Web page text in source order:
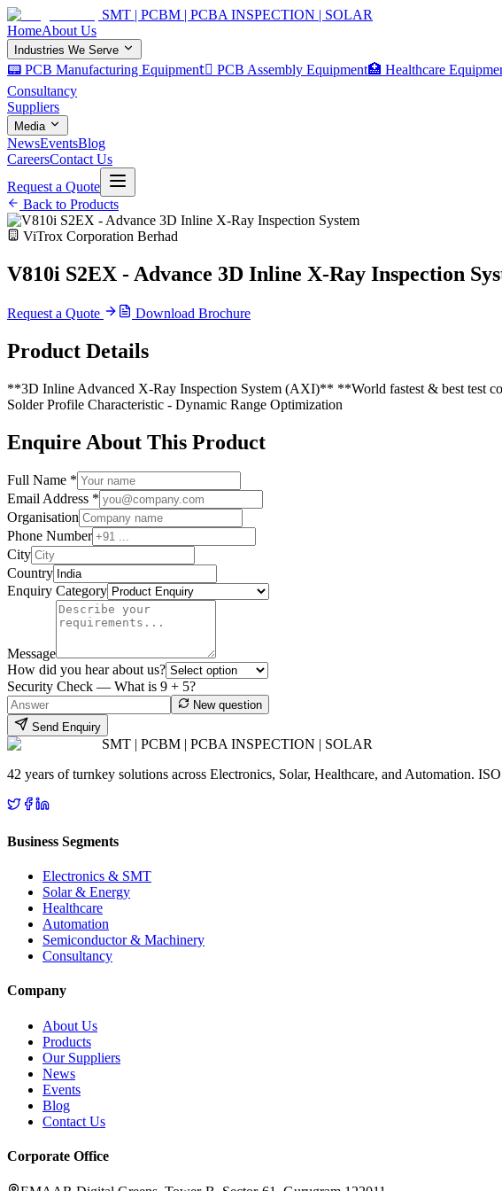
SMT | PCBM | PCBA INSPECTION | SOLAR
HomeAbout Us
Industries We Serve
📟 PCB Manufacturing Equipment 🏿 PCB Assembly Equipment🏥 Healthcare
Consultancy
Suppliers
Media
NewsEventsBlog
CareersContact Us
Request a Quote
Back to Products
ViTrox Corporation Berhad
V810i S2EX - Advance 3D Inline X-Ray Inspection
Request a Quote Download Brochure
Product Details
**3D Inline Advanced X-Ray Inspection System (AXI)** **World fastest & best test
Solder Profile Characteristic - Dynamic Range Optimization
Enquire About This Product
Full Name *
Email Address *
Organisation
Phone Number
City
Country
Enquiry Category
Message
How did you hear about us?
Security Check — What is 9 + 5?
New question
Send Enquiry
SMT | PCBM | PCBA INSPECTION | SOLAR
42 years of turnkey solutions across Electronics, Solar, Healthcare, and Automation.
Business Segments
Electronics & SMT
Solar & Energy
Healthcare
Automation
Semiconductor & Machinery
Consultancy
Company
About Us
Products
Our Suppliers
News
Events
Blog
Contact Us
Corporate Office